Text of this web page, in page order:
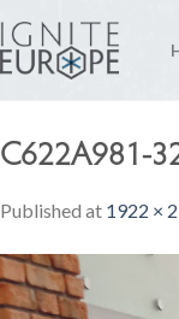
C622A981-
Published at 1922 ×